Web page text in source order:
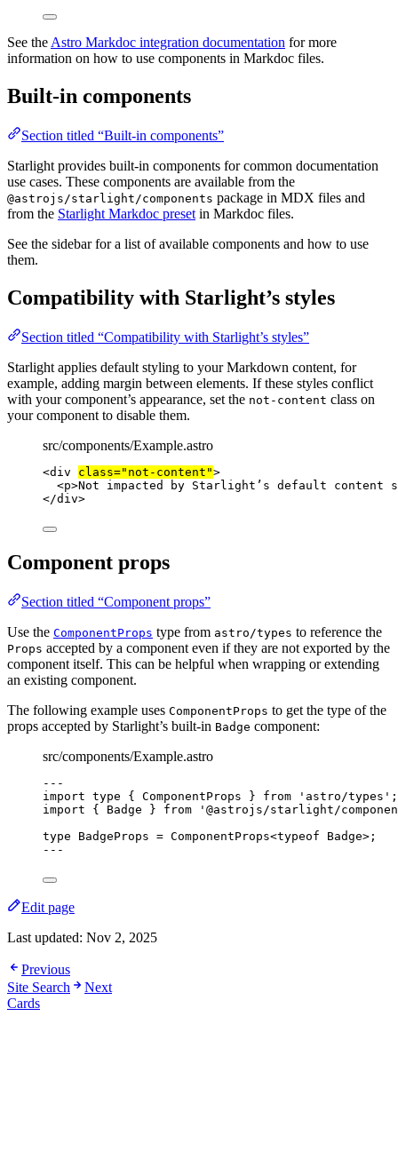
See the Astro Markdoc integration documentation for more
information on how to use components in Markdoc files.
Built-in components
Section titled “Built-in components”
Starlight provides built-in components for common documentation
use cases. These components are available from the
@astrojs/starlight/components package in MDX files and
from the Starlight Markdoc preset in Markdoc files.
See the sidebar for a list of available components and how to use
them.
Compatibility with Starlight’s styles
Section titled “Compatibility with Starlight’s styles”
Starlight applies default styling to your Markdown content, for
example, adding margin between elements. If these styles conflict
with your component’s appearance, set the not-content class on
your component to disable them.
src/components/Example.astro
<div class=" not-content ">
<p>Not impacted by Starlight’s default content
</div>
Component props
Section titled “Component props”
Use the ComponentProps type from astro/types to reference the
Props accepted by a component even if they are not exported by the
component itself. This can be helpful when wrapping or extending
an existing component.
The following example uses ComponentProps to get the type of the
props accepted by Starlight’s built-in Badge component:
src/components/Example.astro
---
import type { ComponentProps } from ' astro/types ' ;
import { Badge } from ' @astrojs/starlight/
type BadgeProps = ComponentProps<typeof Badge>;
---
Edit page
Last updated: Nov 2, 2025
Previous
Site Search
Next
Cards